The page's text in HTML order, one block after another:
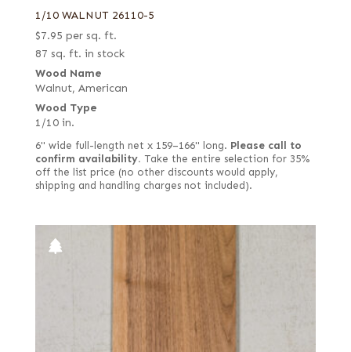
1/10 WALNUT 26110-5
$7.95 per sq. ft.
87 sq. ft. in stock
Wood Name
Walnut, American
Wood Type
1/10 in.
6" wide full-length net x 159–166" long. Please call to
confirm availability. Take the entire selection for 35%
off the list price (no other discounts would apply,
shipping and handling charges not included).